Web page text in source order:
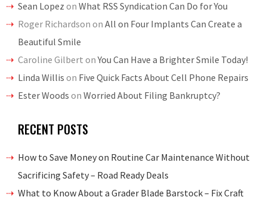
Sean Lopez on What RSS Syndication Can Do for You
Roger Richardson on All on Four Implants Can Create a
Beautiful Smile
Caroline Gilbert onYou Can Have a Brighter Smile Today!
Linda Willis on Five Quick Facts About Cell Phone Repairs
Ester Woods on Worried About Filing Bankruptcy?
RECENT POSTS
How to Save Money on Routine Car Maintenance Without
Sacrificing Safety – Road Ready Deals
What to Know About a Grader Blade Barstock – Fix Craft